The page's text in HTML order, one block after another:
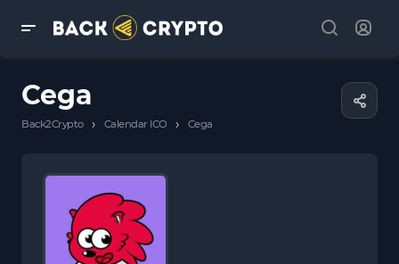
Cega
Back2Crypto › Calendar ICO › Cega